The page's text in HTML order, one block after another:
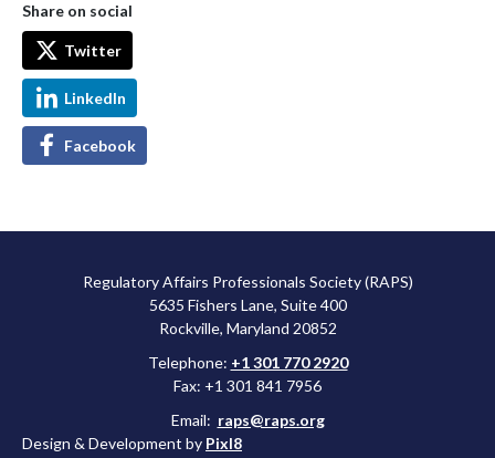
Share on social
Twitter
LinkedIn
Facebook
Regulatory Affairs Professionals Society (RAPS)
5635 Fishers Lane, Suite 400
Rockville, Maryland 20852
Telephone: +1 301 770 2920
Fax: +1 301 841 7956
Email: raps@raps.org
Design & Development by Pixl8